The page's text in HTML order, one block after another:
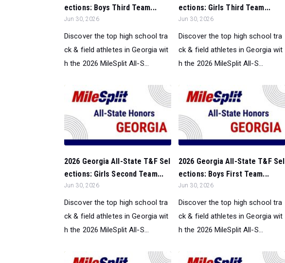
ections: Boys Third Team...
Jun 30, 2026
Discover the top high school tra
ck & field athletes in Georgia wit
h the 2026 MileSplit All-S...
ections: Girls Third Team...
Jun 30, 2026
Discover the top high school tra
ck & field athletes in Georgia wit
h the 2026 MileSplit All-S...
2026 Georgia All-State T&F Sel
ections: Girls Second Team...
Jun 30, 2026
Discover the top high school tra
ck & field athletes in Georgia wit
h the 2026 MileSplit All-S...
2026 Georgia All-State T&F Sel
ections: Boys First Team...
Jun 30, 2026
Discover the top high school tra
ck & field athletes in Georgia wit
h the 2026 MileSplit All-S...